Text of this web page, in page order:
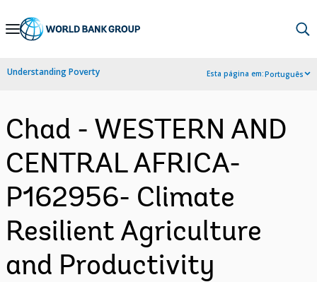
Skip
Navigation
Understanding Poverty Esta página em:Português
Chad - WESTERN AND
CENTRAL AFRICA-
P162956- Climate
Resilient Agriculture
and Productivity